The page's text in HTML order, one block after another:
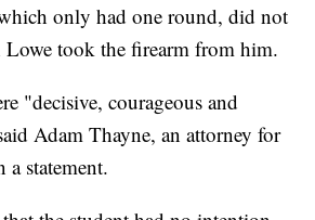
only had one round, did not
took the firearm from him.
"decisive, courageous and
Adam Thayne, an attorney for
a statement.